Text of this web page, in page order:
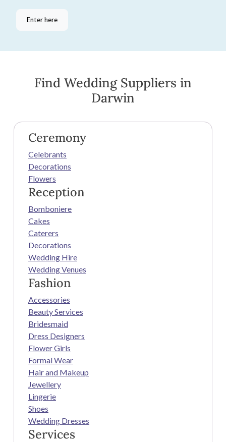
Enter here
Find Wedding Suppliers in
Darwin
Ceremony
Celebrants
Decorations
Flowers
Reception
Bomboniere
Cakes
Caterers
Decorations
Wedding Hire
Wedding Venues
Fashion
Accessories
Beauty Services
Bridesmaid
Dress Designers
Flower Girls
Formal Wear
Hair and Makeup
Jewellery
Lingerie
Shoes
Wedding Dresses
Services